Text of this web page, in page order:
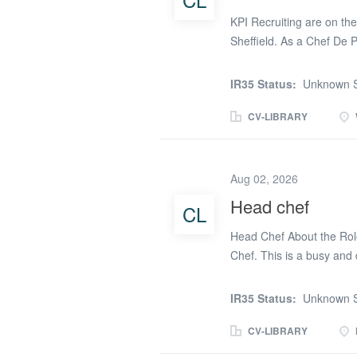
costs by maintaining
KPI Recruiting are on
Sheffield. As a Chef De
responsibilities as a
Ensuring food quality
Level 2 (must have)
as a Chef De Partie is
KPI Recruiting. We are
experienced recruitment
IR35 Status: Unknown
CV-LIBRARY
CL
Aug 02, 2026
Head chef
Head Chef About the
Chef. This is a busy
standards under
enjoyable meals. The
IR35 Status: Unknown
CV-LIBRARY